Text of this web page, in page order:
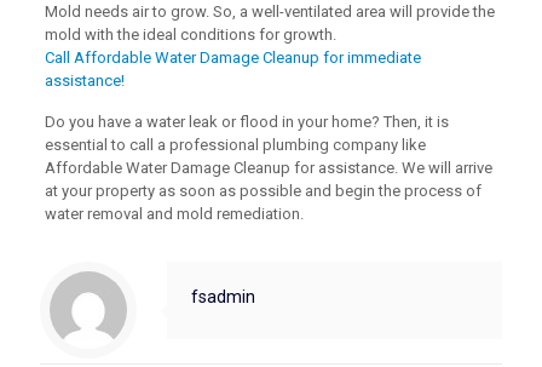
Mold needs air to grow. So, a well-ventilated area will provide the
mold with the ideal conditions for growth.
Call Affordable Water Damage Cleanup for immediate
assistance!
Do you have a water leak or flood in your home? Then, it is
essential to call a professional plumbing company like
Affordable Water Damage Cleanup for assistance. We will arrive
at your property as soon as possible and begin the process of
water removal and mold remediation.
fsadmin